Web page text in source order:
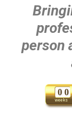
person
weeks
0 0